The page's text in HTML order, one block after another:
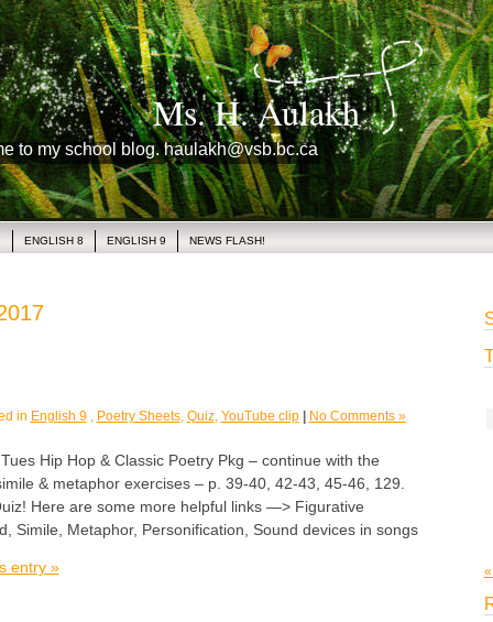
Ms. H. Aulakh
to my school blog. haulakh@vsb.bc.ca
ENGLISH 8 ENGLISH 9 NEWS FLASH!
in English 9, Poetry Sheets, Quiz, YouTube clip No Comments »
Hip Hop & Classic Poetry Pkg – continue with the
& metaphor exercises – p. 39-40, 42-43, 45-46, 129.
Here are some more helpful links —> Figurative
Simile, Metaphor, Personification, Sound devices in songs
entry »